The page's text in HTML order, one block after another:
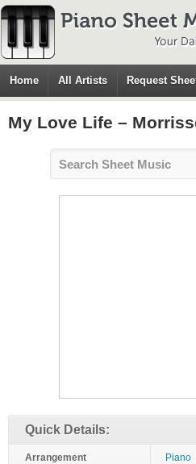
Home All Artists Request
My Love Life –
Quick Details:
Arrangement Piano